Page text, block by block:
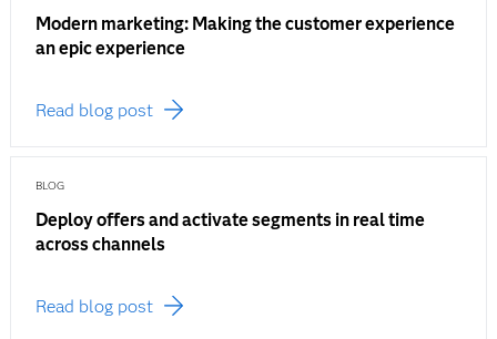
Modern marketing: Making the customer experience
an epic experience
Read blog post
BLOG
Deploy offers and activate segments in real time
across channels
Read blog post